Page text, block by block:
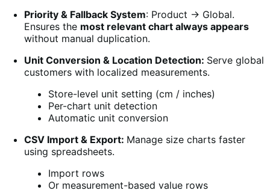
Priority & Fallback System: Product → Global.
Ensures the most relevant chart always appears
without manual duplication.
Unit Conversion & Location Detection: Serve global
customers with localized measurements.
Store-level unit setting (cm / inches)
Per-chart unit detection
Automatic unit conversion
CSV Import & Export: Manage size charts faster
using spreadsheets.
Import rows
Or measurement-based value rows